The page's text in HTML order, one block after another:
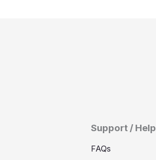
Support / Help
FAQs